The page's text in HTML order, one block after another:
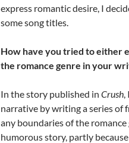
express romantic desire, I
some song titles.
How have you tried to either
the romance genre in your
In the story published in Crush,
narrative by writing a series of
any boundaries of the
humorous story, partly